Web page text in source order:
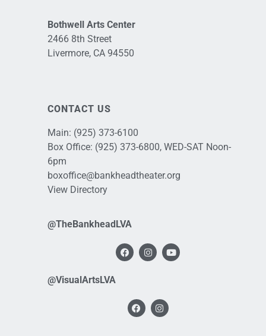
Bothwell Arts Center
2466 8th Street
Livermore, CA 94550
CONTACT US
Main: (925) 373-6100
Box Office: (925) 373-6800, WED-SAT Noon-
6pm
boxoffice@bankheadtheater.org
View Directory
@TheBankheadLVA
@VisualArtsLVA